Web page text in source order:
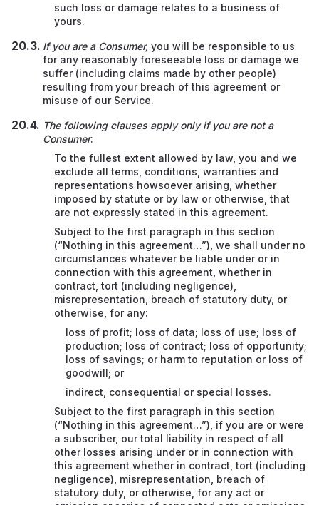
such loss or damage relates to a business of
yours.
If you are a Consumer, you will be responsible to us
for any reasonably foreseeable loss or damage we
suffer (including claims made by other people)
resulting from your breach of this agreement or
misuse of our Service.
The following clauses apply only if you are not a
Consumer:
To the fullest extent allowed by law, you and we
exclude all terms, conditions, warranties and
representations howsoever arising, whether
imposed by statute or by law or otherwise, that
are not expressly stated in this agreement.
Subject to the first paragraph in this section
(“Nothing in this agreement…”), we shall under no
circumstances whatever be liable under or in
connection with this agreement, whether in
contract, tort (including negligence),
misrepresentation, breach of statutory duty, or
otherwise, for any:
loss of profit; loss of data; loss of use; loss of
production; loss of contract; loss of opportunity;
loss of savings; or harm to reputation or loss of
goodwill; or
indirect, consequential or special losses.
Subject to the first paragraph in this section
(“Nothing in this agreement…”), if you are or were
a subscriber, our total liability in respect of all
other losses arising under or in connection with
this agreement whether in contract, tort (including
negligence), misrepresentation, breach of
statutory duty, or otherwise, for any act or